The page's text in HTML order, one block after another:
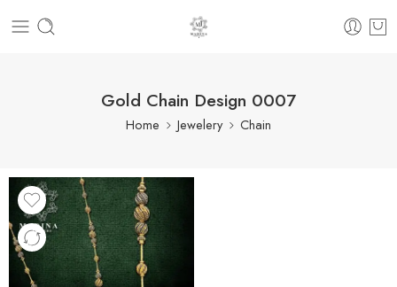
Gold Chain Design 0007
Home Jewelery Chain